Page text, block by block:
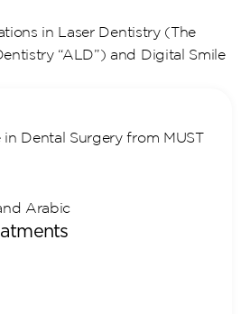
in Dental Surgery from MUST
Arabic
in Laser Dentistry (The
“ALD”) and Digital Smile